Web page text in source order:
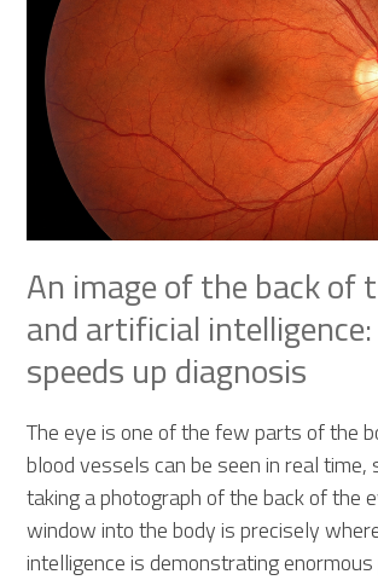
An image of the back of
and artificial
speeds up diagnosis
The eye is one of the few parts of the
blood vessels can be seen in real time,
taking a photograph of the back of the
window into the body is precisely
intelligence is demonstrating